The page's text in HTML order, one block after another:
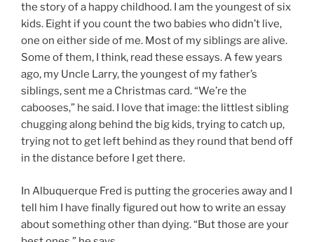
the story of a happy childhood. I am the youngest of six
kids. Eight if you count the two babies who didn’t live,
one on either side of me. Most of my siblings are alive.
Some of them, I think, read these essays. A few years
ago, my Uncle Larry, the youngest of my father’s
siblings, sent me a Christmas card. “We’re the
cabooses,” he said. I love that image: the littlest sibling
chugging along behind the big kids, trying to catch up,
trying not to get left behind as they round that bend off
in the distance before I get there.
In Albuquerque Fred is putting the groceries away and I
tell him I have finally figured out how to write an essay
about something other than dying. “But those are your